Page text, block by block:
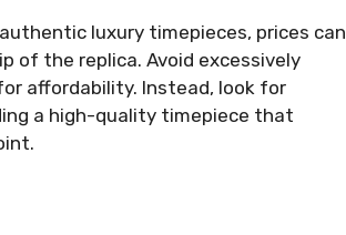
luxury timepieces, prices can
of the replica. Avoid excessively
affordability. Instead, look for
a high-quality timepiece that